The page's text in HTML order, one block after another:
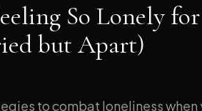
So Lonely
but Apart)
to combat loneliness when